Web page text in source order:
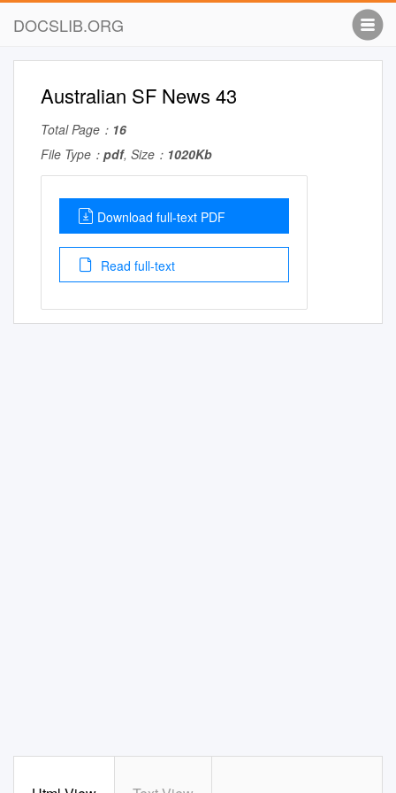
DOCSLIB.ORG
Australian SF News 43
Total Page： 16
File Type： pdf, Size： 1020Kb
Download full-text PDF
Read full-text